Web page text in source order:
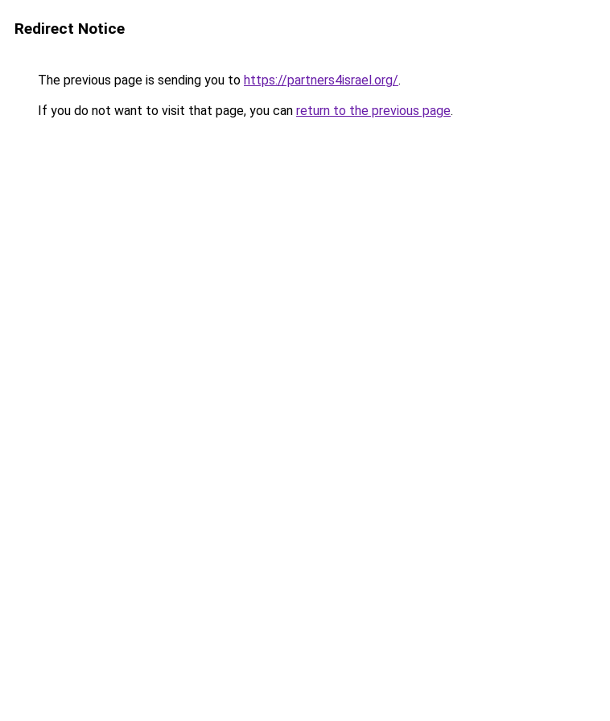
Redirect Notice
The previous page is sending you to https://partners4israel.org/.
If you do not want to visit that page, you can return to the previous page.